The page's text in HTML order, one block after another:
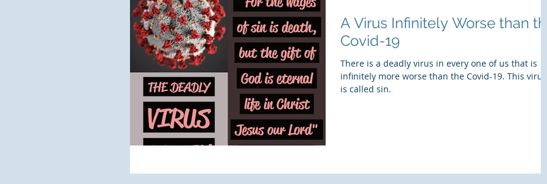
​A Virus Infinitely Worse than the
Covid-19
There is a deadly virus in every one of us that is
infinitely more worse than the Covid-19. This virus
is called sin.